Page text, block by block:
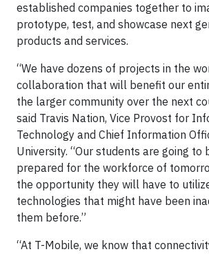
established companies together to
prototype, test, and showcase next
products and services.
“We have dozens of projects in the
collaboration that will benefit our
the larger community over the next
said Travis Nation, Vice Provost for
Technology and Chief Information
University. “Our students are going to
prepared for the workforce of
the opportunity they will have to
technologies that might have been
them before.”
“At T-Mobile, we know that